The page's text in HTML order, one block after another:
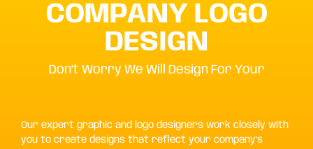
COMPANY LOGO
DESIGN
Don't Worry We Will Design For Your
Our expert graphic and logo designers work closely with
you to create designs that reflect your company’s